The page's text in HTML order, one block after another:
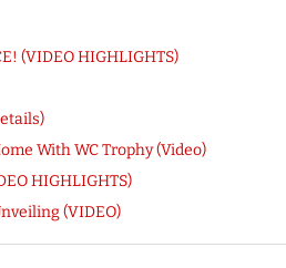
(VIDEO HIGHLIGHTS)
With WC Trophy (Video)
HIGHLIGHTS)
(VIDEO)